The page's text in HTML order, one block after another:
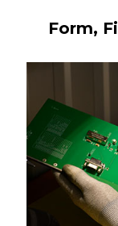
Form,